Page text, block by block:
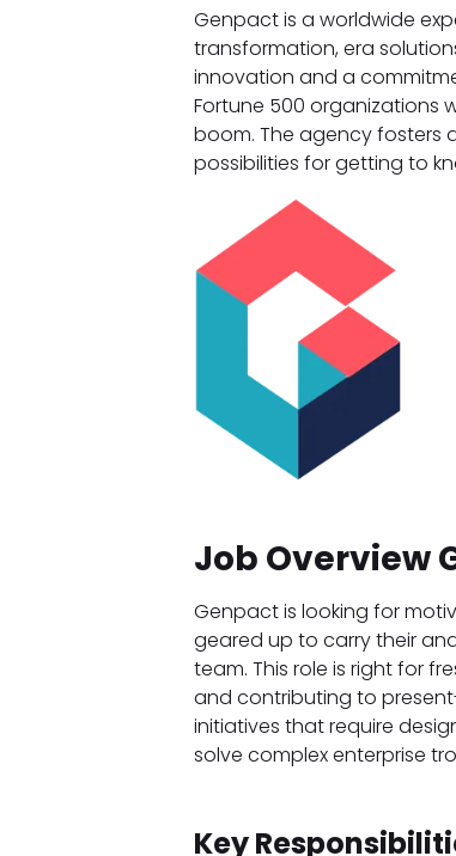
Genpact is a worldwide
transformation, era
innovation and a
Fortune 500 organizations
boom. The agency fosters
possibilities for getting to
Job Overview
Genpact is looking for
geared up to carry their
team. This role is right for
and contributing to
initiatives that require
solve complex enterprise
Key